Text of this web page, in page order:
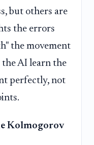
but others are
the errors
the movement
the AI learn the
perfectly, not
Kolmogorov